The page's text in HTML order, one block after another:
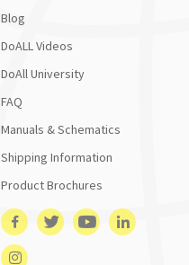
Blog
DoALL Videos
DoAll University
FAQ
Manuals & Schematics
Shipping Information
Product Brochures